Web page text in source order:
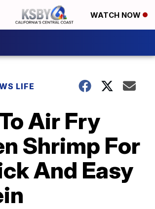
WATCH NOW
LIFE
Air Fry
Shrimp For
And Easy